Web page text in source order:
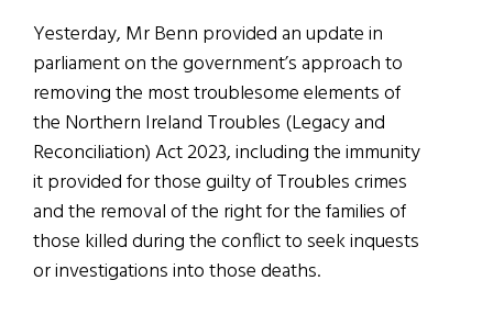
Yesterday, Mr Benn provided an update in
parliament on the government’s approach to
removing the most troublesome elements of
the Northern Ireland Troubles (Legacy and
Reconciliation) Act 2023, including the immunity
it provided for those guilty of Troubles crimes
and the removal of the right for the families of
those killed during the conflict to seek inquests
or investigations into those deaths.